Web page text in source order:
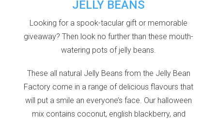
JELLY BEANS
Looking for a spook-tacular gift or memorable
giveaway? Then look no further than these mouth-
watering pots of jelly beans.
These all natural Jelly Beans from the Jelly Bean
Factory come in a range of delicious flavours that
will put a smile an everyone’s face. Our halloween
mix contains coconut, english blackberry, and